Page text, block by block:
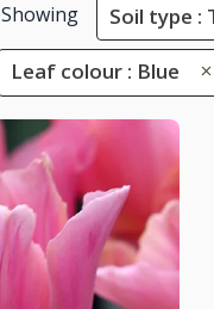
Showing Soil type :
Leaf colour : Blue